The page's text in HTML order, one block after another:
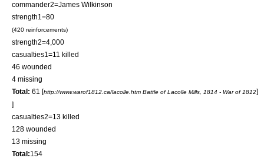
commander2=James Wilkinson
strength1=80
(420 reinforcements)
strength2=4,000
casualties1=11 killed
46 wounded
4 missing
Total: 61 [http://www.warof1812.ca/lacolle.htm Battle of Lacolle Mills, 1814 - War of 1812]
]
casualties2=13 killed
128 wounded
13 missing
Total:154